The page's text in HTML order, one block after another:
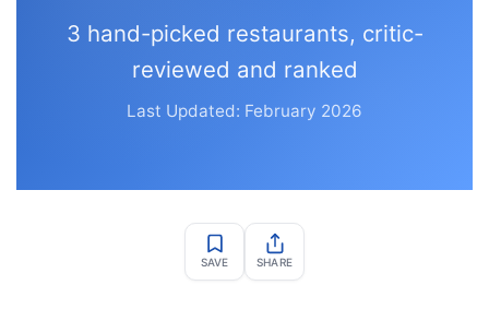
3 hand-picked restaurants, critic-
reviewed and ranked
Last Updated: February 2026
SAVE SHARE